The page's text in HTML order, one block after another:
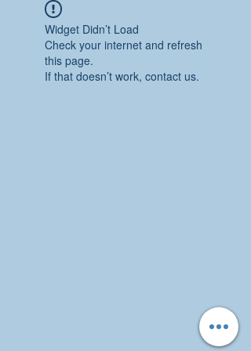
Widget Didn’t Load
Check your internet and refresh
this page.
If that doesn’t work, contact us.